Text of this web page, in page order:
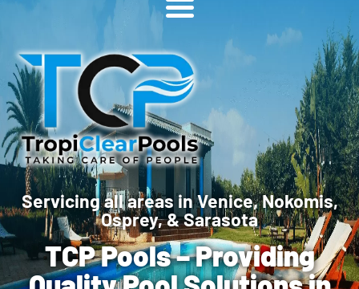
Servicing all areas in Venice, Nokomis,
Osprey, & Sarasota
TCP Pools – Providing